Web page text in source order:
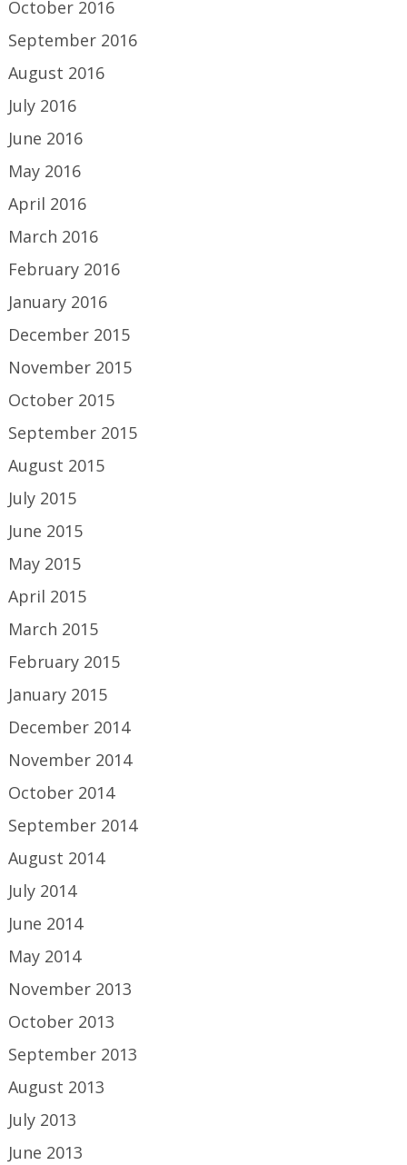
October 2016
September 2016
August 2016
July 2016
June 2016
May 2016
April 2016
March 2016
February 2016
January 2016
December 2015
November 2015
October 2015
September 2015
August 2015
July 2015
June 2015
May 2015
April 2015
March 2015
February 2015
January 2015
December 2014
November 2014
October 2014
September 2014
August 2014
July 2014
June 2014
May 2014
November 2013
October 2013
September 2013
August 2013
July 2013
June 2013